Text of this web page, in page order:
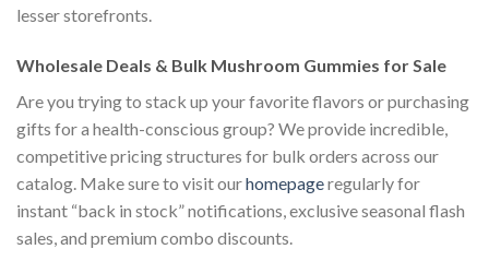
lesser storefronts.
Wholesale Deals & Bulk Mushroom Gummies for Sale
Are you trying to stack up your favorite flavors or purchasing
gifts for a health-conscious group? We provide incredible,
competitive pricing structures for bulk orders across our
catalog. Make sure to visit ourhomepageregularly for
instant “back in stock” notifications, exclusive seasonal flash
sales, and premium combo discounts.